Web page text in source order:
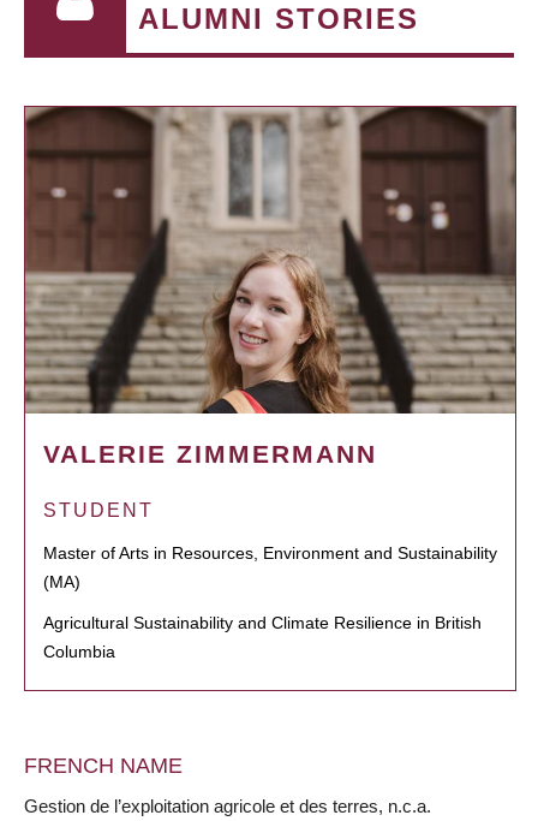
ALUMNI STORIES
VALERIE ZIMMERMANN
STUDENT
Master of Arts in Resources, Environment and Sustainability
(MA)
Agricultural Sustainability and Climate Resilience in British
Columbia
FRENCH NAME
Gestion de l’exploitation agricole et des terres, n.c.a.